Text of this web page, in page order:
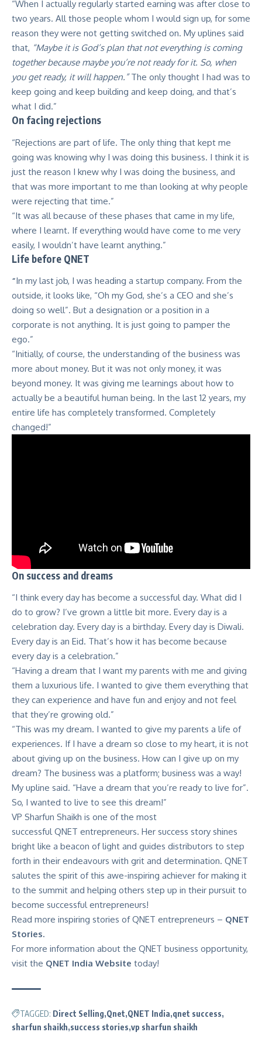
“When I actually regularly started earning was after close to
two years. All those people whom I would sign up, for some
reason they were not getting switched on. My uplines said
that, “Maybe it is God’s plan that not everything is coming
together because maybe you’re not ready for it. So, when
you get ready, it will happen.”The only thought I had was to
keep going and keep building and keep doing, and that’s
what I did.”
On facing rejections
“Rejections are part of life. The only thing that kept me
going was knowing why I was doing this business. I think it is
just the reason I knew why I was doing the business, and
that was more important to me than looking at why people
were rejecting that time.”
“It was all because of these phases that came in my life,
where I learnt. If everything would have come to me very
easily, I wouldn’t have learnt anything.”
Life before QNET
“In my last job, I was heading a startup company. From the
outside, it looks like, “Oh my God, she’s a CEO and she’s
doing so well”. But a designation or a position in a
corporate is not anything. It is just going to pamper the
ego.”
“Initially, of course, the understanding of the business was
more about money. But it was not only money, it was
beyond money. It was giving me learnings about how to
actually be a beautiful human being. In the last 12 years, my
entire life has completely transformed. Completely
changed!”
On success and dreams
“I think every day has become a successful day. What did I
do to grow? I’ve grown a little bit more. Every day is a
celebration day. Every day is a birthday. Every day is Diwali.
Every day is an Eid. That’s how it has become because
every day is a celebration.”
“Having a dream that I want my parents with me and giving
them a luxurious life. I wanted to give them everything that
they can experience and have fun and enjoy and not feel
that they’re growing old.”
“This was my dream. I wanted to give my parents a life of
experiences. If I have a dream so close to my heart, it is not
about giving up on the business. How can I give up on my
dream? The business was a platform; business was a way!
My upline said. “Have a dream that you’re ready to live for”.
So, I wanted to live to see this dream!”
VP Sharfun Shaikh is one of the most
successfulQNET entrepreneurs. Her success story shines
bright like a beacon of light and guides distributors to step
forth in their endeavours with grit and determination. QNET
salutes the spirit of this awe-inspiring achiever for making it
to the summit and helping others step up in their pursuit to
become successful entrepreneurs!
Read more inspiring stories of QNET entrepreneurs – QNET
Stories.
For more information about the QNET business opportunity,
visit the QNET India Website today!
TAGGED: Direct Selling Qnet QNET India qnet success
sharfun shaikh success stories vp sharfun shaikh